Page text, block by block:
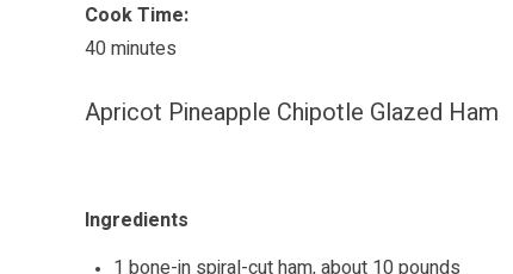
Cook Time:
40 minutes
Apricot Pineapple Chipotle Glazed Ham
Ingredients
1 bone-in spiral-cut ham, about 10 pounds